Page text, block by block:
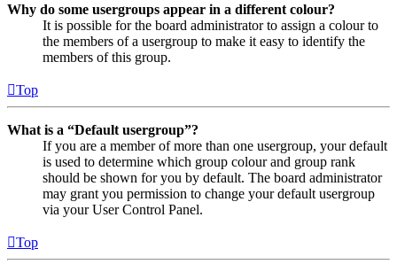
Why do some usergroups appear in a different colour?
It is possible for the board administrator to assign a colour to
the members of a usergroup to make it easy to identify the
members of this group.
Top
What is a “Default usergroup”?
If you are a member of more than one usergroup, your default
is used to determine which group colour and group rank
should be shown for you by default. The board administrator
may grant you permission to change your default usergroup
via your User Control Panel.
Top